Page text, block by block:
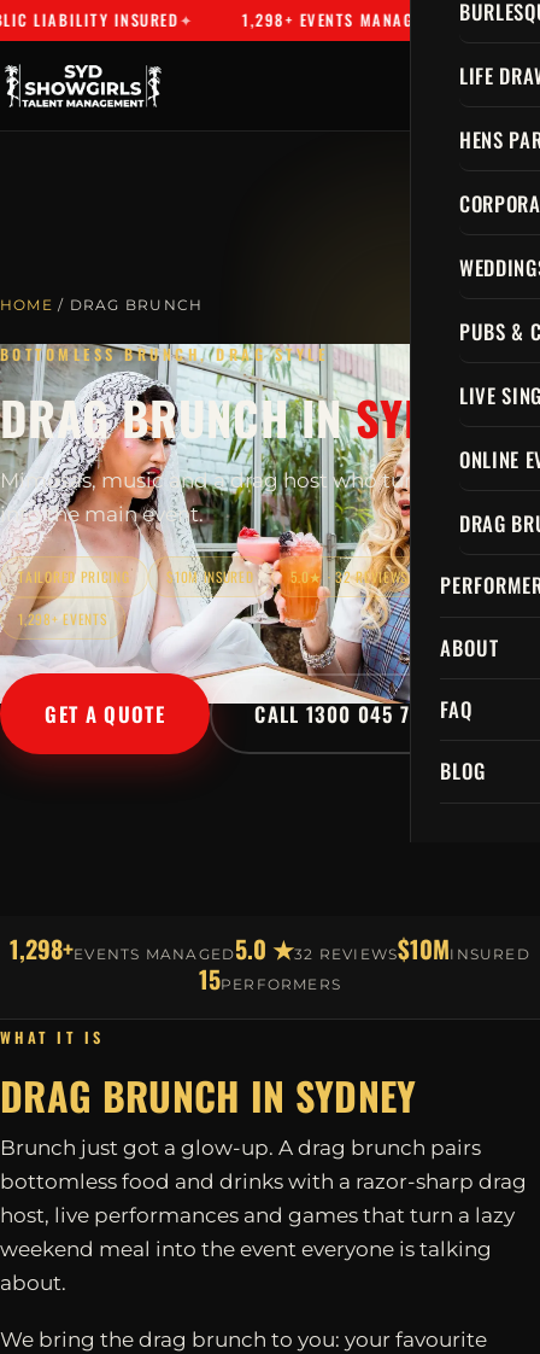
INSURED 1,298+ EVENTS MANAGED
LIFE
HENS
PUBS &
LIVE
ONLINE
DRAG
ABOUT
FAQ
BLOG
HOME / DRAG BRUNCH
BOTTOMLESS BRUNCH, DRAG STYLE
DRAG BRUNCH INSYDNEY
Mimosas, music and a drag host who turns brunch
into the main event.
TAILORED PRICING $10M INSURED 5.0★ · 32 REVIEWS
1,298+ EVENTS
GET A QUOTE CALL 1300 045 729
1,298+EVENTS MANAGED5.0 ★32 REVIEWS$10MINSURED
15PERFORMERS
WHAT IT IS
DRAG BRUNCH IN SYDNEY
Brunch just got a glow-up. A drag brunch pairs
bottomless food and drinks with a razor-sharp drag
host, live performances and games that turn a lazy
weekend meal into the event everyone is talking
about.
We bring the drag brunch to you: your favourite